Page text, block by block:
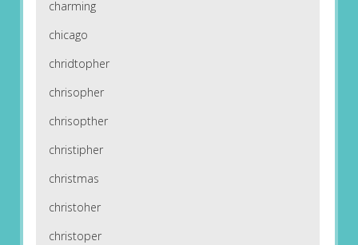
charming
chicago
chridtopher
chrisopher
chrisopther
christipher
christmas
christoher
christoper